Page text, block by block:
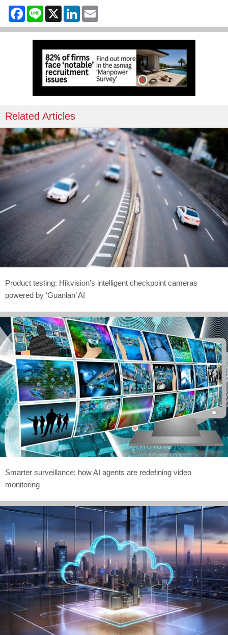
Facebook
Line X LinkedIn
Related Articles
Product testing: Hikvision’s intelligent checkpoint cameras
powered by ‘Guanlan’ AI
Smarter surveillance: how AI agents are redefining video
monitoring